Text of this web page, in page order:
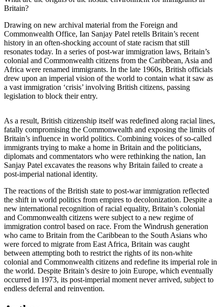
Britain?
Drawing on new archival material from the Foreign and
Commonwealth Office, Ian Sanjay Patel retells Britain’s recent
history in an often-shocking account of state racism that still
resonates today. In a series of post-war immigration laws, Britain’s
colonial and Commonwealth citizens from the Caribbean, Asia and
Africa were renamed immigrants. In the late 1960s, British officials
drew upon an imperial vision of the world to contain what it saw as
a vast immigration ‘crisis’ involving British citizens, passing
legislation to block their entry.
As a result, British citizenship itself was redefined along racial lines,
fatally compromising the Commonwealth and exposing the limits of
Britain’s influence in world politics. Combining voices of so-called
immigrants trying to make a home in Britain and the politicians,
diplomats and commentators who were rethinking the nation, Ian
Sanjay Patel excavates the reasons why Britain failed to create a
post-imperial national identity.
The reactions of the British state to post-war immigration reflected
the shift in world politics from empires to decolonization. Despite a
new international recognition of racial equality, Britain’s colonial
and Commonwealth citizens were subject to a new regime of
immigration control based on race. From the Windrush generation
who came to Britain from the Caribbean to the South Asians who
were forced to migrate from East Africa, Britain was caught
between attempting both to restrict the rights of its non-white
colonial and Commonwealth citizens and redefine its imperial role in
the world. Despite Britain’s desire to join Europe, which eventually
occurred in 1973, its post-imperial moment never arrived, subject to
endless deferral and reinvention.